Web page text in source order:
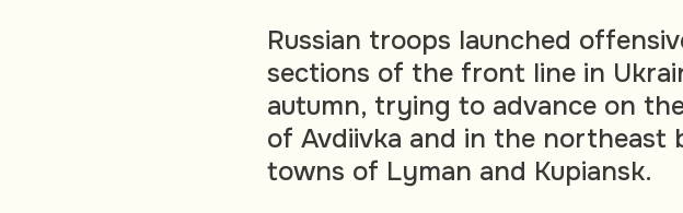
Russian troops launched
sections of the front line in
autumn, trying to advance on
of Avdiivka and in the northeast
towns of Lyman and Kupiansk.